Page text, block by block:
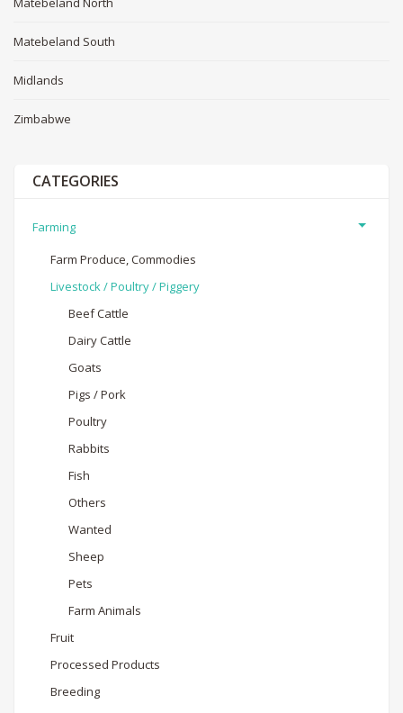
Matebeland South
Midlands
Zimbabwe
CATEGORIES
Farming
Farm Produce, Commodies
Livestock / Poultry / Piggery
Beef Cattle
Dairy Cattle
Goats
Pigs / Pork
Poultry
Rabbits
Fish
Others
Wanted
Sheep
Pets
Farm Animals
Fruit
Processed Products
Breeding